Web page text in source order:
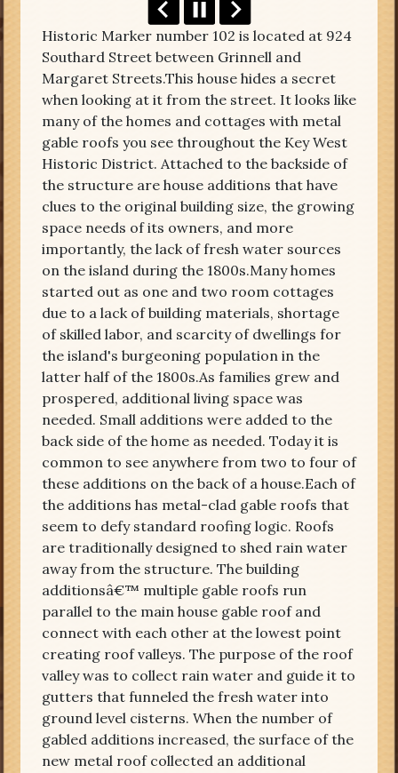
Historic Marker number 102 is located at 924
Southard Street between Grinnell and
Margaret Streets.This house hides a secret
when looking at it from the street. It looks like
many of the homes and cottages with metal
gable roofs you see throughout the Key West
Historic District. Attached to the backside of
the structure are house additions that have
clues to the original building size, the growing
space needs of its owners, and more
importantly, the lack of fresh water sources
on the island during the 1800s.Many homes
started out as one and two room cottages
due to a lack of building materials, shortage
of skilled labor, and scarcity of dwellings for
the island's burgeoning population in the
latter half of the 1800s.As families grew and
prospered, additional living space was
needed. Small additions were added to the
back side of the home as needed. Today it is
common to see anywhere from two to four of
these additions on the back of a house.Each of
the additions has metal-clad gable roofs that
seem to defy standard roofing logic. Roofs
are traditionally designed to shed rain water
away from the structure. The building
additionsâ€™ multiple gable roofs run
parallel to the main house gable roof and
connect with each other at the lowest point
creating roof valleys. The purpose of the roof
valley was to collect rain water and guide it to
gutters that funneled the fresh water into
ground level cisterns. When the number of
gabled additions increased, the surface of the
new metal roof collected an additional